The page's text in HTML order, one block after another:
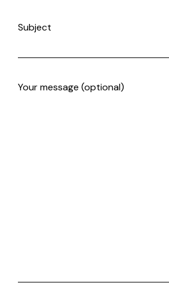
Subject
Your message (optional)